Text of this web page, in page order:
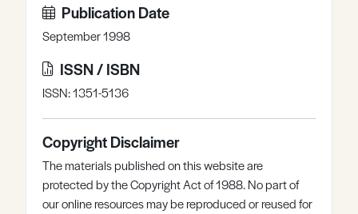
Publication Date
September 1998
ISSN / ISBN
ISSN: 1351-5136
Copyright Disclaimer
The materials published on this website are
protected by the Copyright Act of 1988. No part of
our online resources may be reproduced or reused for